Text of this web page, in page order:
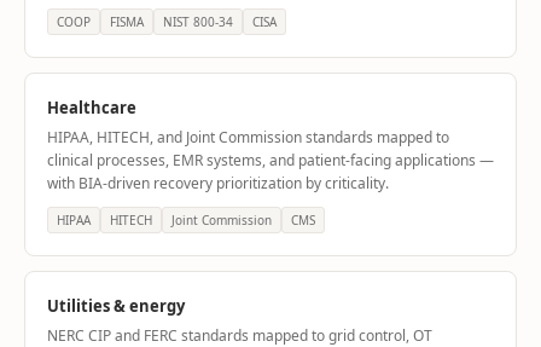
COOP FISMA NIST 800-34 CISA
Healthcare
HIPAA, HITECH, and Joint Commission standards mapped to
clinical processes, EMR systems, and patient-facing applications —
with BIA-driven recovery prioritization by criticality.
HIPAA HITECH Joint Commission CMS
Utilities & energy
NERC CIP and FERC standards mapped to grid control, OT